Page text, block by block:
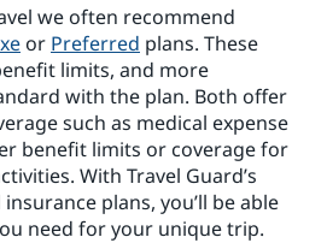
we often recommend
or Preferred plans. These
limits, and more
with the plan. Both offer
such as medical expense
benefit limits or coverage for
With Travel Guard’s
plans, you’ll be able
need for your unique trip.